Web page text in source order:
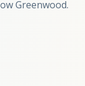
Greenwood.